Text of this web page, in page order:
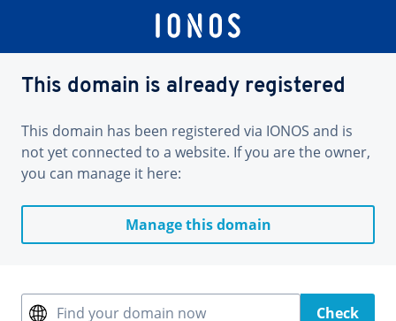
This domain is already registered
This domain has been registered via IONOS and is
not yet connected to a website. If you are the owner,
you can manage it here:
Manage this domain
Find your domain now Check